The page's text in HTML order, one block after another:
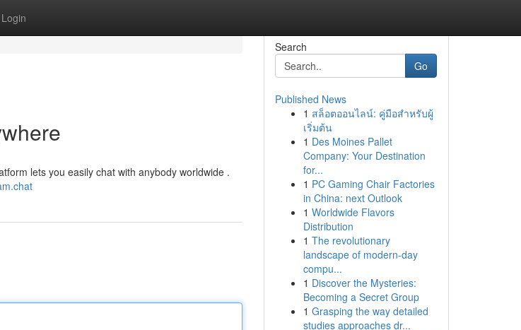
Login
lets you easily chat with anybody worldwide .
Search
Go
Published News
1 สล็อตออนไลน์: คู่มือสำหรับผู้
เริ่มต้น
1 Des Moines Pallet
Company: Your Destination
for...
1 PC Gaming Chair Factories
in China: next Outlook
1 Worldwide Flavors
Distribution
1 The revolutionary
landscape of modern-day
compu...
1 Discover the Mysteries:
Becoming a Secret Group
1 Grasping the way detailed
studies approaches dr...